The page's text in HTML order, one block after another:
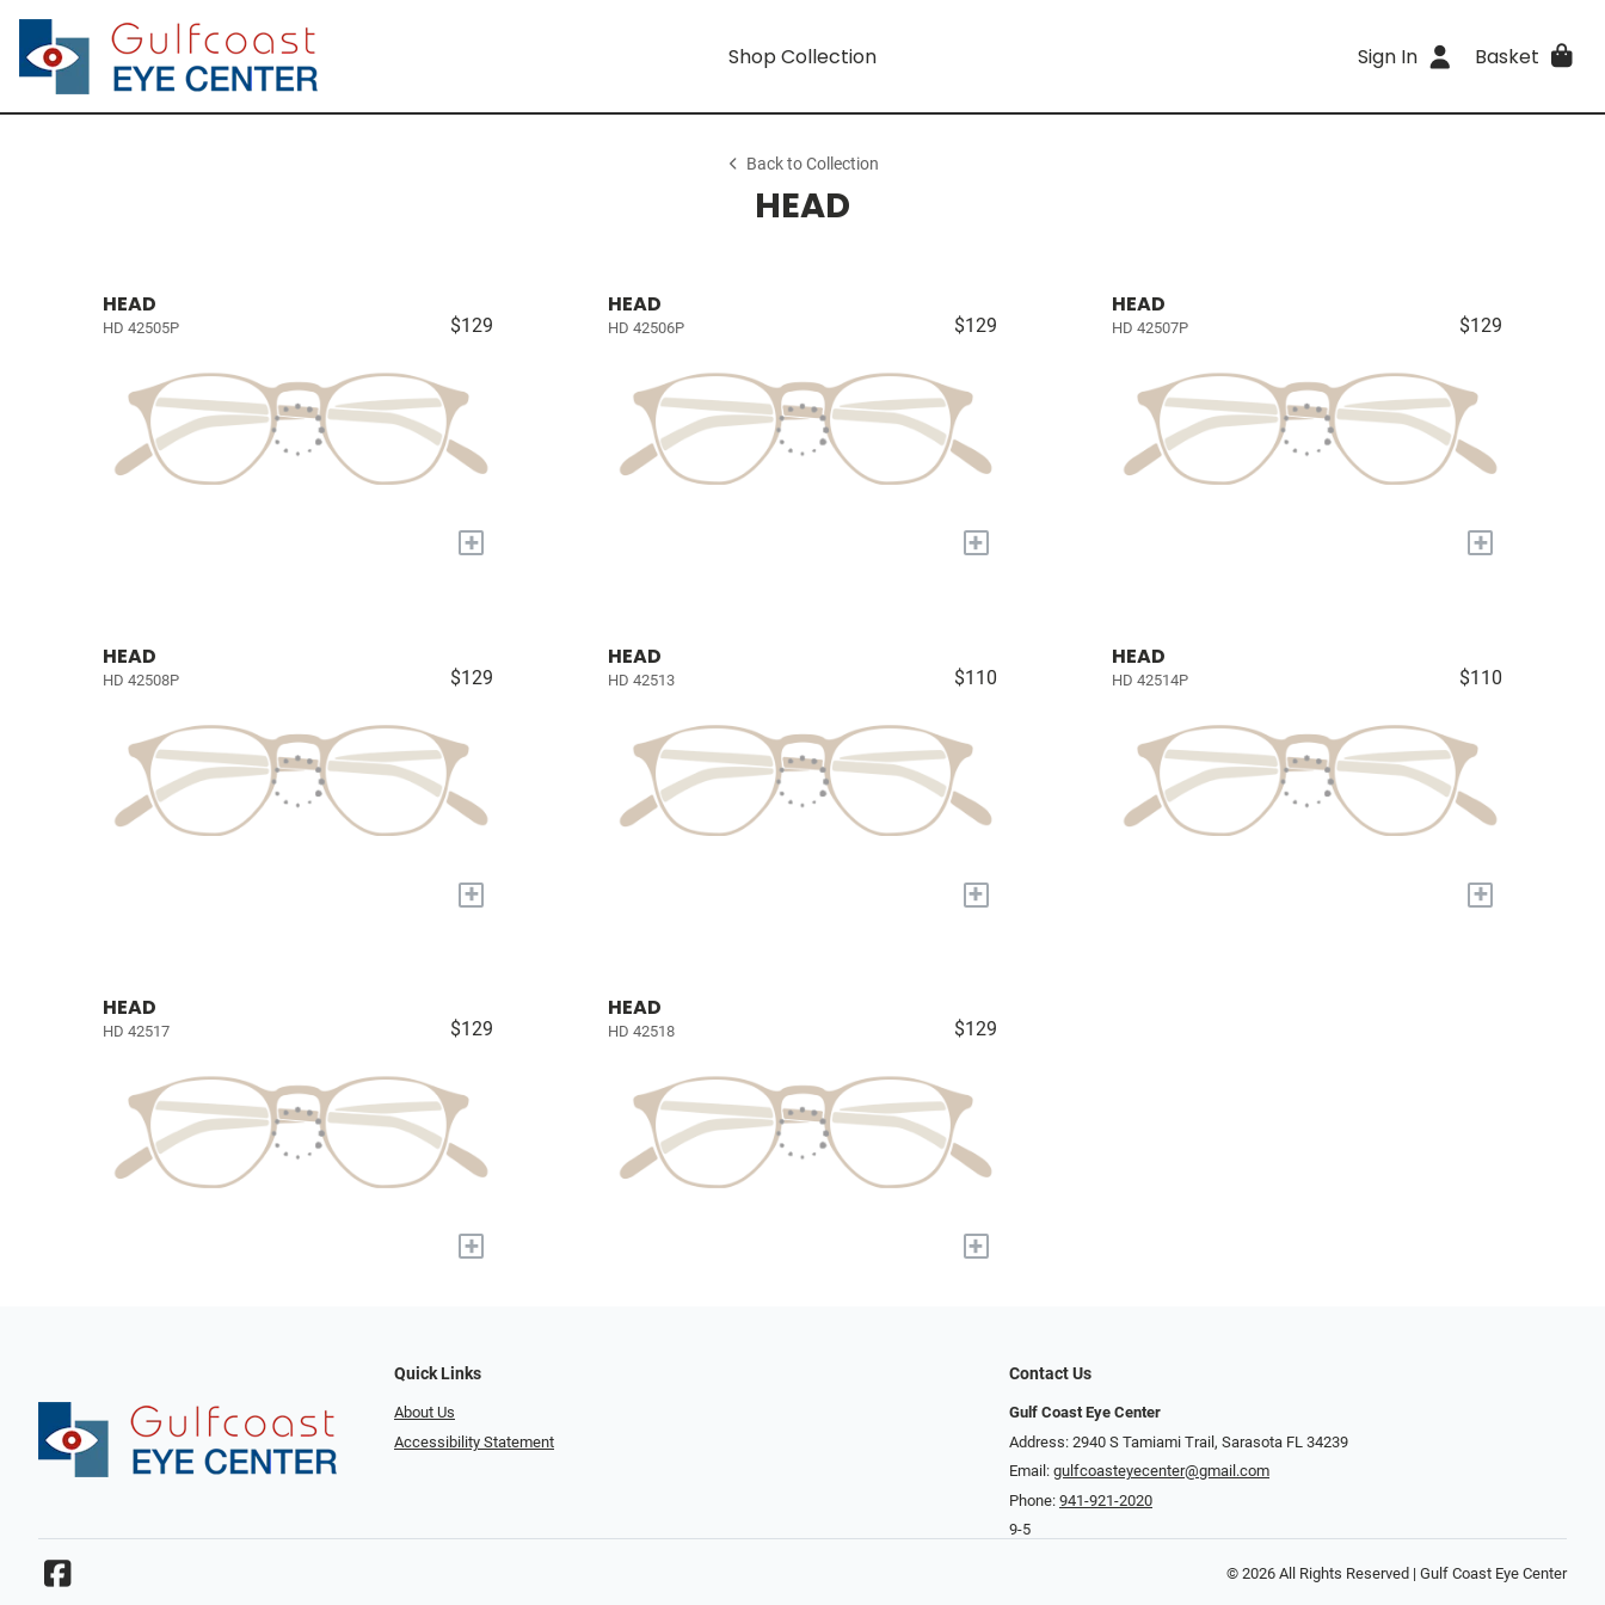
Shop Collection Sign In Basket
Back to Collection
HEAD
HEAD
HD 42505P $129
+
HEAD
HD 42506P $129
+
HEAD
HD 42507P $129
+
HEAD
HD 42508P $129
+
HEAD
HD 42513 $110
+
HEAD
HD 42514P $110
+
HEAD
HD 42517 $129
+
HEAD
HD 42518 $129
+
Quick Links
About Us
Accessibility Statement
Contact Us
Gulf Coast Eye Center
Address: 2940 S Tamiami Trail, Sarasota FL 34239
Email: gulfcoasteyecenter@gmail.com
Phone: 941-921-2020
9-5
© 2026 All Rights Reserved | Gulf Coast Eye Center